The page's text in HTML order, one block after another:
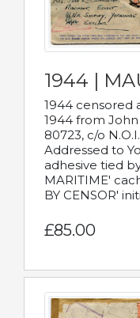
1944 |
1944 censored
1944 from John
80723, c/o
Addressed to
adhesive tied
MARITIME'
BY CENSOR'
£85.00